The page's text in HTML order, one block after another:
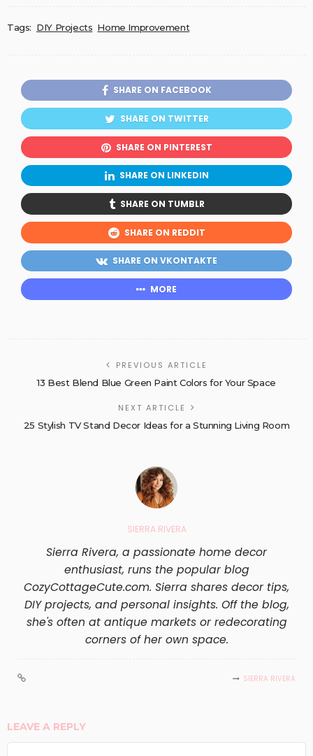
Tags: DIY Projects Home Improvement
SHARE ON FACEBOOK
SHARE ON TWITTER
SHARE ON PINTEREST
SHARE ON LINKEDIN
SHARE ON TUMBLR
SHARE ON REDDIT
SHARE ON VKONTAKTE
MORE
PREVIOUS ARTICLE
13 Best Blend Blue Green Paint Colors for Your Space
NEXT ARTICLE
25 Stylish TV Stand Decor Ideas for a Stunning Living Room
SIERRA RIVERA
Sierra Rivera, a passionate home decor
enthusiast, runs the popular blog
CozyCottageCute.com. Sierra shares decor tips,
DIY projects, and personal insights. Off the blog,
she's often at antique markets or redecorating
corners of her own space.
SIERRA RIVERA
LEAVE A REPLY